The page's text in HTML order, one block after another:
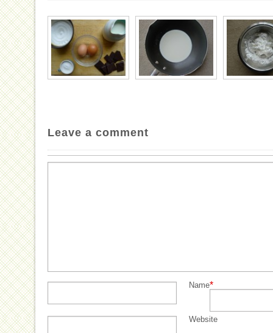
Leave a comment
Name*
Website